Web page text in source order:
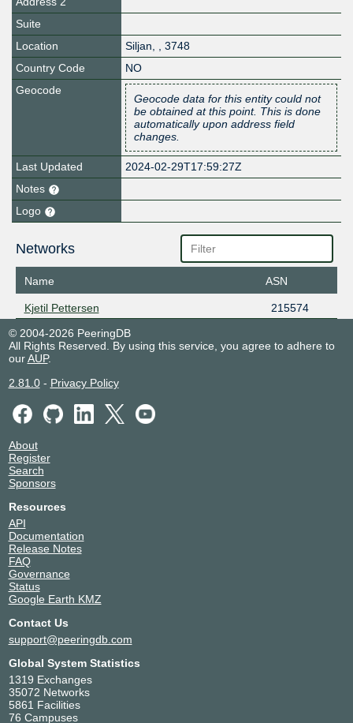
Suite
Location
Siljan, , 3748
Country Code
NO
Geocode
Geocode data for this entity could not
be obtained at this point. This is done
automatically upon address field
changes.
Last Updated
2024-02-29T17:59:27Z
Notes
Logo
Networks
Name ASN
Kjetil Pettersen
215574
© 2004-2026 PeeringDB
All Rights Reserved. By using this service, you agree to adhere to
ourAUP.
2.81.0- Privacy Policy
About
Register
Search
Sponsors
Resources
API
Documentation
Release Notes
FAQ
Governance
Status
Google Earth KMZ
Contact Us
support@peeringdb.com
Global System Statistics
1319 Exchanges
35072 Networks
5861 Facilities
76 Campuses